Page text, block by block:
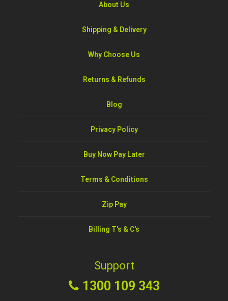
About Us
Shipping & Delivery
Why Choose Us
Returns & Refunds
Blog
Privacy Policy
Buy Now Pay Later
Terms & Conditions
Zip Pay
Billing T's & C's
Support
1300 109 343